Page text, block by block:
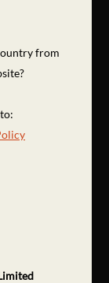
from